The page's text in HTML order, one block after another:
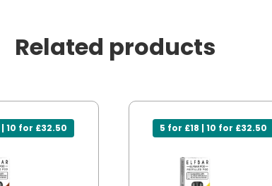
Related products
10 for £32.50 5 for £18 | 10 for £32.50